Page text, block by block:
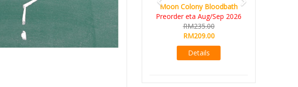
Moon Colony Bloodbath
Preorder eta Aug/Sep 2026
RM235.00
RM209.00
Details